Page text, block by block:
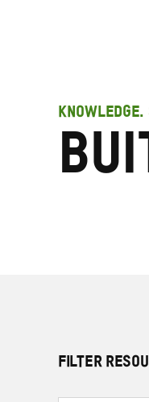
KNOWLEDGE.
FILTER